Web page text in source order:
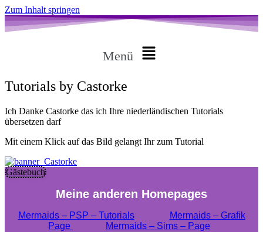
Zum Inhalt springen
Menü
Tutorials by Castorke
Ich Danke Castorke das ich Ihre niederländischen Tutorials
übersetzen darf
Mit einem Klick auf das Bild gelangt Ihr zum Tutorial
Gästebuch
Meine anderen Homepages
Mermaids – PSP – Tutorials
Mermaids – Grafik
Page
Mermaids – Sims – Page